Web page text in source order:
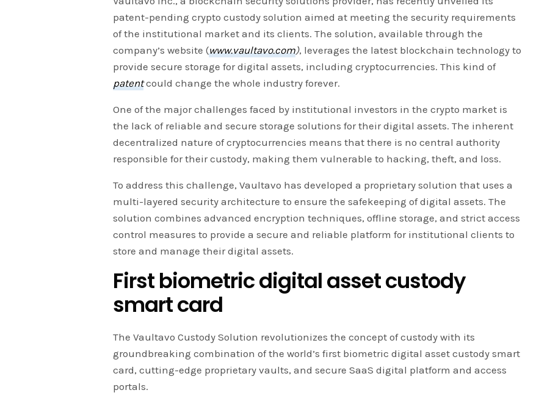
patent-pending crypto custody solution aimed at meeting the security requirements
of the institutional market and its clients. The solution, available through the
company’s website (www.vaultavo.com), leverages the latest blockchain technology to
provide secure storage for digital assets, including cryptocurrencies. This kind of
patentcould change the whole industry forever.
One of the major challenges faced by institutional investors in the crypto market is
the lack of reliable and secure storage solutions for their digital assets. The inherent
decentralized nature of cryptocurrencies means that there is no central authority
responsible for their custody, making them vulnerable to hacking, theft, and loss.
To address this challenge, Vaultavo has developed a proprietary solution that uses a
multi-layered security architecture to ensure the safekeeping of digital assets. The
solution combines advanced encryption techniques, offline storage, and strict access
control measures to provide a secure and reliable platform for institutional clients to
store and manage their digital assets.
First biometric digital asset custody
smart card
The Vaultavo Custody Solution revolutionizes the concept of custody with its
groundbreaking combination of the world’s first biometric digital asset custody smart
card, cutting-edge proprietary vaults, and secure SaaS digital platform and access
portals.